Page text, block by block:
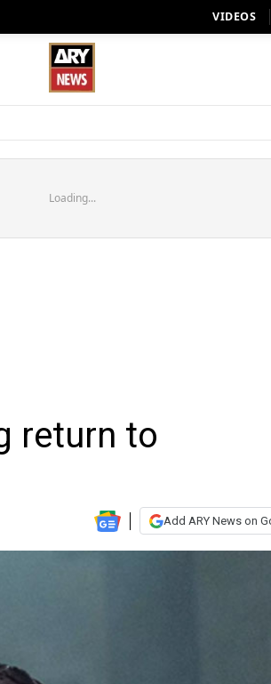
VIDEOS
Loading...
return to
Add ARY News on